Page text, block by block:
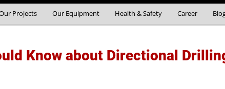
Projects Our Equipment Health & Safety Career
Know about Directional